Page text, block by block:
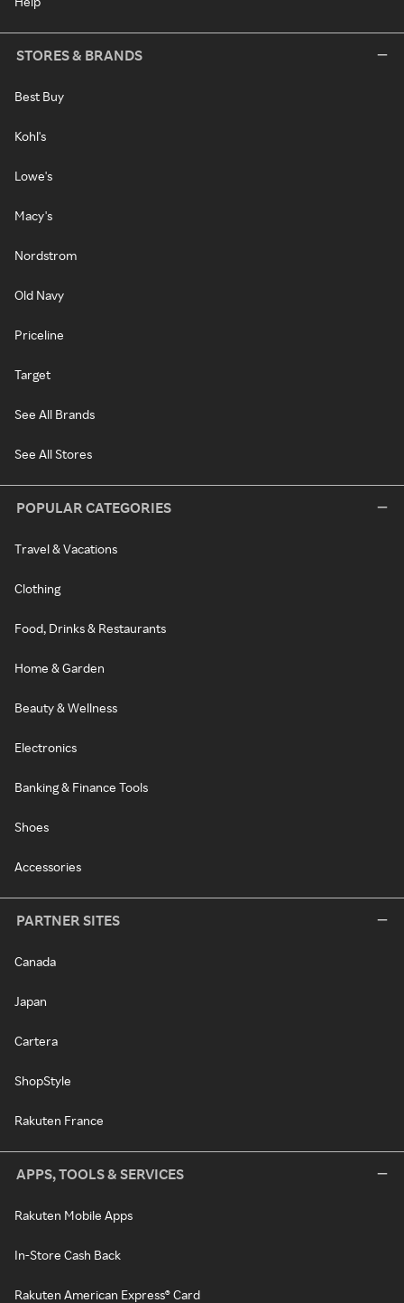
STORES & BRANDS
Best Buy
Kohl's
Lowe's
Macy's
Nordstrom
Old Navy
Priceline
Target
See All Brands
See All Stores
POPULAR CATEGORIES
Travel & Vacations
Clothing
Food, Drinks & Restaurants
Home & Garden
Beauty & Wellness
Electronics
Banking & Finance Tools
Shoes
Accessories
PARTNER SITES
Canada
Japan
Cartera
ShopStyle
Rakuten France
APPS, TOOLS & SERVICES
Rakuten Mobile Apps
In-Store Cash Back
Rakuten American Express® Card